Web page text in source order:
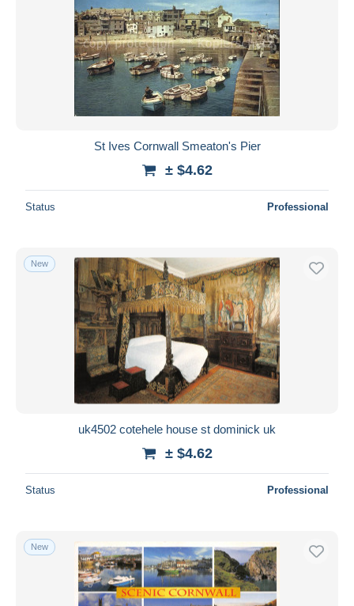
St Ives Cornwall Smeaton's Pier
± $4.62
Status Professional
New
uk4502 cotehele house st dominick uk
± $4.62
Status Professional
New